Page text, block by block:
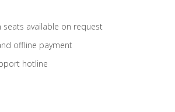
seats available on request
offline payment
hotline